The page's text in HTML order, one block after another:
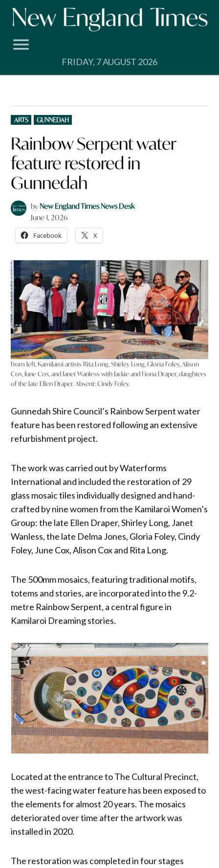
Skip
FRIDAY, 7 AUGUST 2026
POSTED
IN
ARTS GUNNEDAH
Rainbow Serpent water
feature restored in
Gunnedah
byNew England Times News Desk
June 1, 2026
Facebook X
From left, Kamilaroi artists Rita Long, Shirley Long, Gloria Foley, Alison
Cox, June Cox, and Janet Wanless with Jackie and Fiona Draper, daughters
of the late Ellen Draper. Absent: Cindy Foley.
Gunnedah Shire Council’s Rainbow Serpent water
feature has been restored following an extensive
refurbishment project.
The work was carried out by Waterforms
International and included the restoration of 29
glass mosaic tiles individually designed and hand-
crafted by nine women from the Kamilaroi Women’s
Group: the late Ellen Draper, Shirley Long, Janet
Wanless, the late Delma Jones, Gloria Foley, Cindy
Foley, June Cox, Alison Cox and Rita Long.
The 500mm mosaics, featuring traditional motifs,
totems and stories, are incorporated into the 9.2-
metre Rainbow Serpent, a central figure in
Kamilaroi Dreaming stories.
Located at the entrance to The Cultural Precinct,
the west-facing water feature has been exposed to
the elements for almost 20 years. The mosaics
deteriorated over time after the artwork was
installed in 2020.
The restoration was completed in four stages